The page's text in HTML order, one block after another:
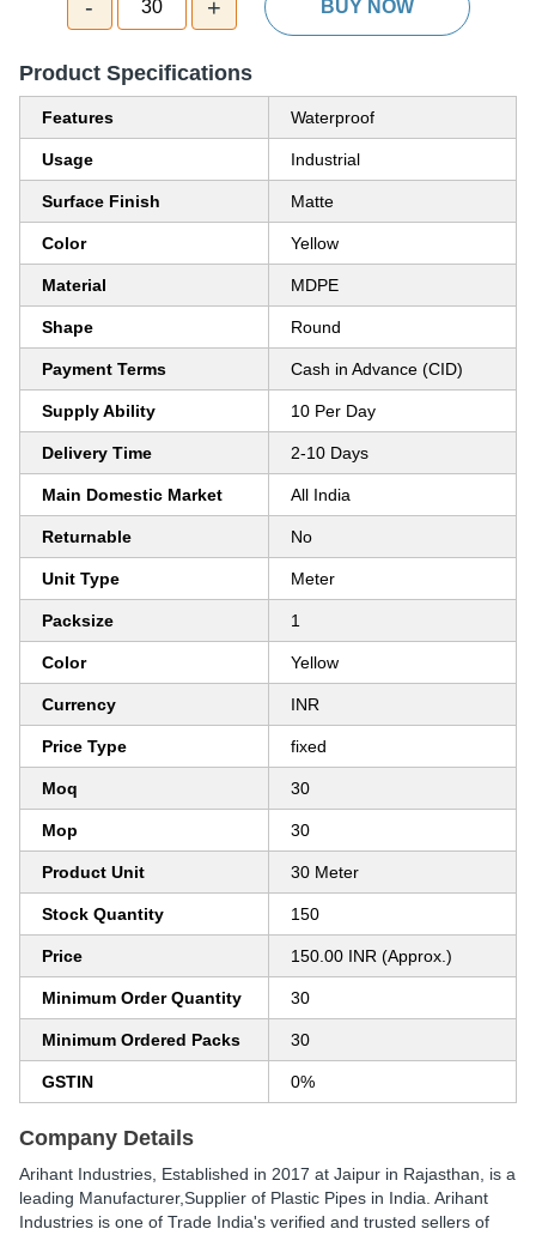
- 30 + BUY NOW
Product Specifications
Features Waterproof
Usage Industrial
Surface Finish Matte
Color Yellow
Material MDPE
Shape Round
Payment Terms Cash in Advance (CID)
Supply Ability 10 Per Day
Delivery Time 2-10 Days
Main Domestic Market All India
Returnable No
Unit Type Meter
Packsize 1
Color Yellow
Currency INR
Price Type fixed
Moq 30
Mop 30
Product Unit 30 Meter
Stock Quantity 150
Price 150.00 INR (Approx.)
Minimum Order Quantity 30
Minimum Ordered Packs 30
GSTIN 0%
Company Details
Arihant Industries , Established in 2017 at Jaipur in Rajasthan, is a
leading Manufacturer,Supplier of Plastic Pipes in India. Arihant
Industries is one of Trade India's verified and trusted sellers of